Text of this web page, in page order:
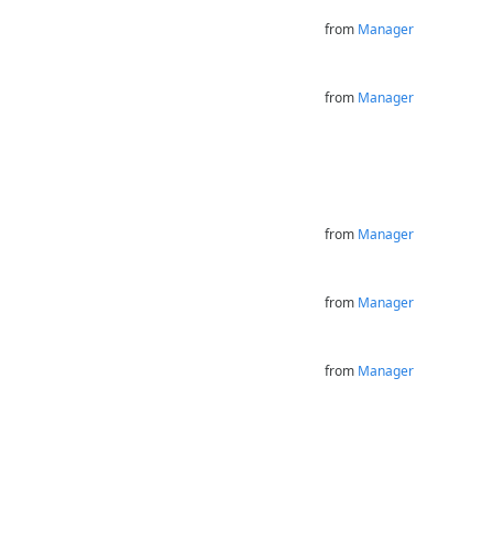
from Manager
from Manager
from Manager
from Manager
from Manager